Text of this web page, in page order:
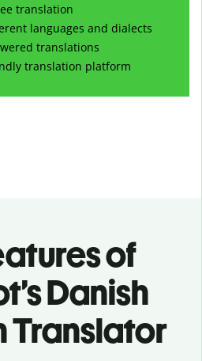
translation
languages and dialects
translations
translation platform
of
Danish
Translator